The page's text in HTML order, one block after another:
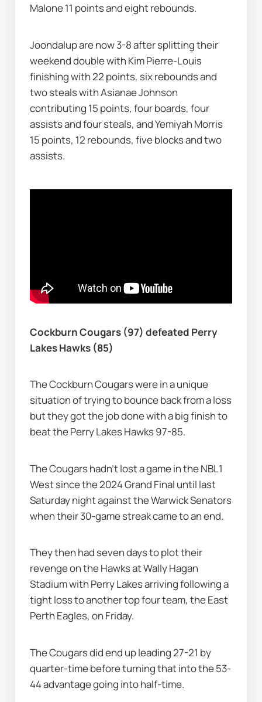
Malone 11 points and eight rebounds.
Joondalup are now 3-8 after splitting their
weekend double with Kim Pierre-Louis
finishing with 22 points, six rebounds and
two steals with Asianae Johnson
contributing 15 points, four boards, four
assists and four steals, and Yemiyah Morris
15 points, 12 rebounds, five blocks and two
assists.
Cockburn Cougars (97) defeated Perry
Lakes Hawks (85)
The Cockburn Cougars were in a unique
situation of trying to bounce back from a loss
but they got the job done with a big finish to
beat the Perry Lakes Hawks 97-85.
The Cougars hadn’t lost a game in the NBL1
West since the 2024 Grand Final until last
Saturday night against the Warwick Senators
when their 30-game streak came to an end.
They then had seven days to plot their
revenge on the Hawks at Wally Hagan
Stadium with Perry Lakes arriving following a
tight loss to another top four team, the East
Perth Eagles, on Friday.
The Cougars did end up leading 27-21 by
quarter-time before turning that into the 53-
44 advantage going into half-time.